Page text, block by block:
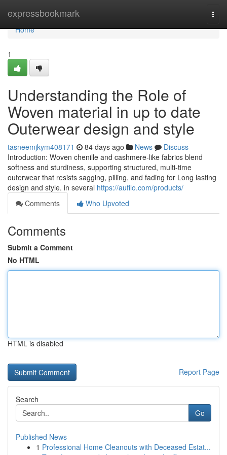
expressbookmark
Home
Home
1
Understanding the Role of
Woven material in up to date
Outerwear design and style
tasneemjkym408171 84 days ago News
Discuss
Introduction: Woven chenille and cashmere-like fabrics blend
softness and sturdiness, supporting structured, multi-time
outerwear that resists sagging, pilling, and fading for Long lasting
design and style. in several https://aufilo.com/products/
Comments
Who Upvoted
Comments
Submit a Comment
No HTML
HTML is disabled
Report Page
Search
Go
Published News
1 Professional Home Cleanouts with Deceased Estat...